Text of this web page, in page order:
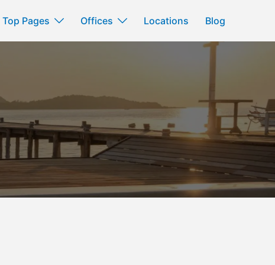
Top Pages Offices Locations Blog